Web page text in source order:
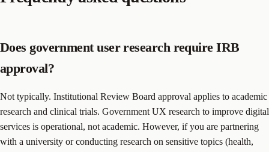
Does government user research require IRB
approval?
Not typically. Institutional Review Board approval applies to academic
research and clinical trials. Government UX research to improve digital
services is operational, not academic. However, if you are partnering
with a university or conducting research on sensitive topics (health,